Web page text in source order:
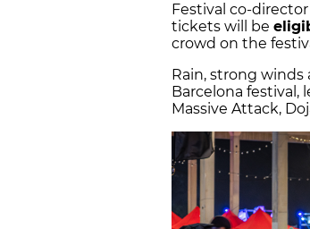
Festival co-
tickets will be
crowd on the
Rain, strong
Barcelona festival,
Massive Attack,